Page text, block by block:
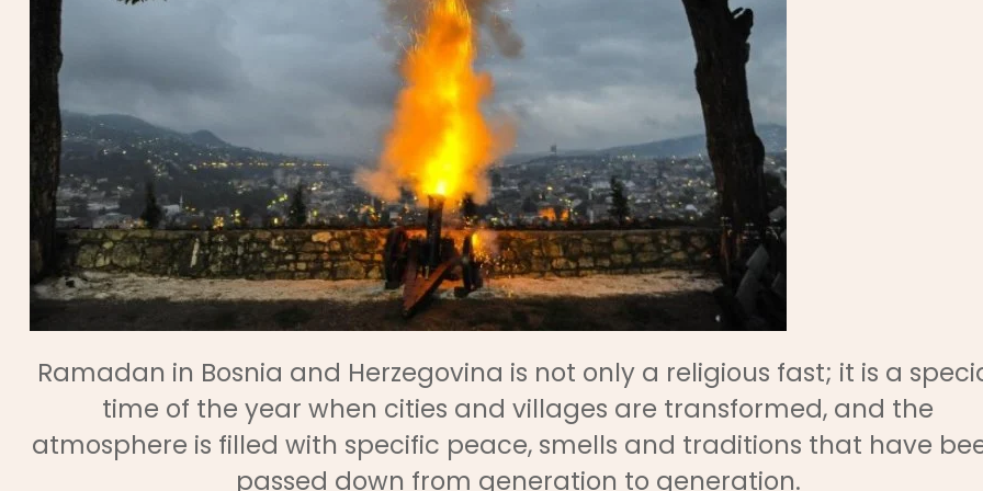
Ramadan in Bosnia and Herzegovina is not only a religious fast; it is a
time of the year when cities and villages are transformed, and the
atmosphere is filled with specific peace, smells and traditions that have
passed down from generation to generation.